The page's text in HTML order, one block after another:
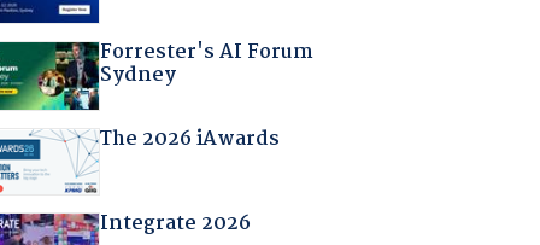
Forrester's AI Forum
Sydney
The 2026 iAwards
Integrate 2026